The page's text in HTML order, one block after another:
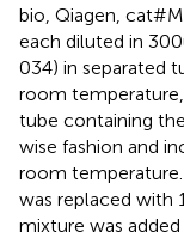
bio, Qiagen,
each diluted in
034) in separated
room
tube containing
wise fashion and
room
was replaced with
mixture was